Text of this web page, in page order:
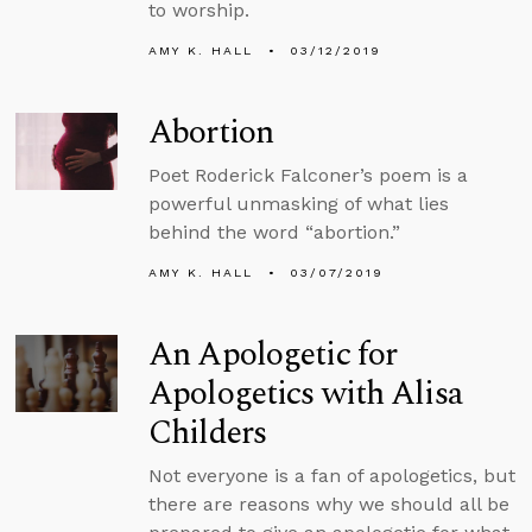
to worship.
AMY K. HALL 03/12/2019
Abortion
Poet Roderick Falconer’s poem is a
powerful unmasking of what lies
behind the word “abortion.”
AMY K. HALL 03/07/2019
An Apologetic for
Apologetics with Alisa
Childers
Not everyone is a fan of apologetics, but
there are reasons why we should all be